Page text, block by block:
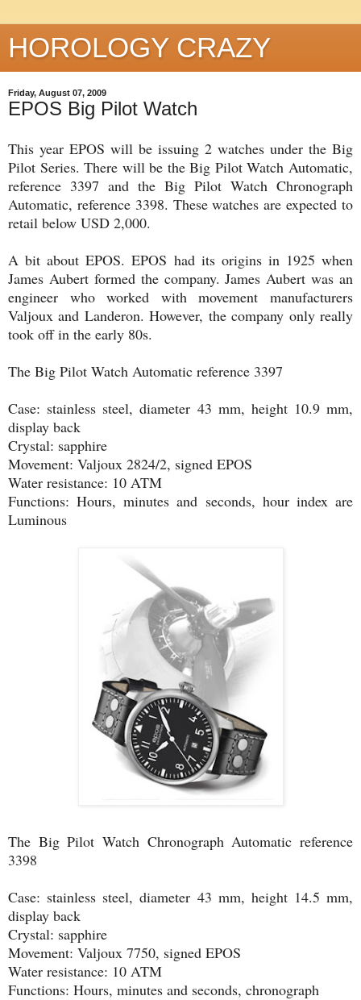
HOROLOGY CRAZY
Friday, August 07, 2009
EPOS Big Pilot Watch
This year EPOS will be issuing 2 watches under the Big
Pilot Series. There will be the Big Pilot Watch Automatic,
reference 3397 and the Big Pilot Watch Chronograph
Automatic, reference 3398. These watches are expected to
retail below USD 2,000.
A bit about EPOS. EPOS had its origins in 1925 when
James Aubert formed the company. James Aubert was an
engineer who worked with movement manufacturers
Valjoux and Landeron. However, the company only really
took off in the early 80s.
The Big Pilot Watch Automatic reference 3397
Case: stainless steel, diameter 43 mm, height 10.9 mm,
display back
Crystal: sapphire
Movement: Valjoux 2824/2, signed EPOS
Water resistance: 10 ATM
Functions: Hours, minutes and seconds, hour index are
Luminous
The Big Pilot Watch Chronograph Automatic reference
3398
Case: stainless steel, diameter 43 mm, height 14.5 mm,
display back
Crystal: sapphire
Movement: Valjoux 7750, signed EPOS
Water resistance: 10 ATM
Functions: Hours, minutes and seconds, chronograph